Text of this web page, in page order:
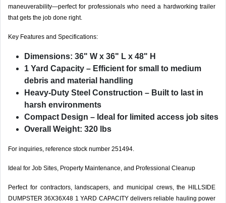
maneuverability—perfect for professionals who need a hardworking trailer
that gets the job done right.
Key Features and Specifications:
Dimensions: 36" W x 36" L x 48" H
1 Yard Capacity – Efficient for small to medium
debris and material handling
Heavy-Duty Steel Construction – Built to last in
harsh environments
Compact Design – Ideal for limited access job sites
Overall Weight: 320 lbs
For inquiries, reference stock number 251494.
Ideal for Job Sites, Property Maintenance, and Professional Cleanup
Perfect for contractors, landscapers, and municipal crews, the HILLSIDE
DUMPSTER 36X36X48 1 YARD CAPACITY delivers reliable hauling power